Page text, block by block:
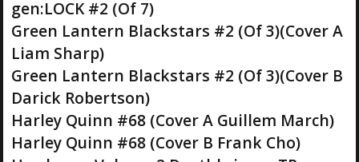
gen:LOCK #2 (Of 7)
Green Lantern Blackstars #2 (Of 3)(Cover A
Liam Sharp)
Green Lantern Blackstars #2 (Of 3)(Cover B
Darick Robertson)
Harley Quinn #68 (Cover A Guillem March)
Harley Quinn #68 (Cover B Frank Cho)